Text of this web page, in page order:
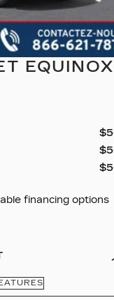
$
$
$
financing options